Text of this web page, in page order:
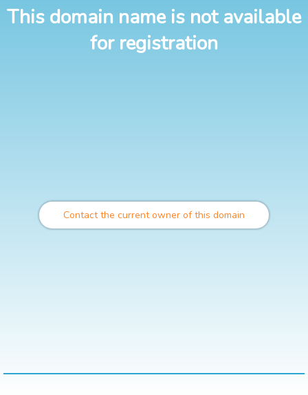
This domain name is not available
for registration
Contact the current owner of this domain